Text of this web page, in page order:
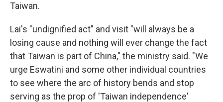
Taiwan.
Lai's "undignified act" and visit "will always be a
losing cause and nothing will ever change the fact
that Taiwan is part of China," the ministry said. "We
urge Eswatini and some other individual countries
to see where the arc of history bends and stop
serving as the prop of 'Taiwan independence'